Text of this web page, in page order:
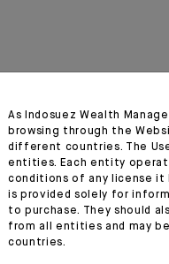
As Indosuez Wealth
browsing through the
different countries. The
entities. Each entity
conditions of any license it
is provided solely for
to purchase. They should
from all entities and may
countries.